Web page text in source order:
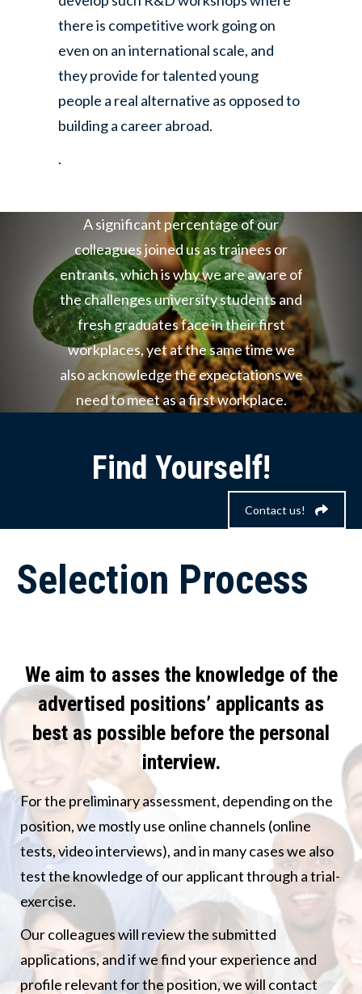
there is competitive work going on
even on an international scale, and
they provide for talented young
people a real alternative as opposed to
building a career abroad.
.
A significant percentage of our
colleagues joined us as trainees or
entrants, which is why we are aware of
the challenges university students and
fresh graduates face in their first
workplaces, yet at the same time we
also acknowledge the expectations we
need to meet as a first workplace.
Find Yourself!
Contact us!
Selection Process
We aim to asses the knowledge of the
advertised positions’ applicants as
best as possible before the personal
interview.
For the preliminary assessment, depending on the
position, we mostly use online channels (online
tests, video interviews), and in many cases we also
test the knowledge of our applicant through a trial-
exercise.
Our colleagues will review the submitted
applications, and if we find your experience and
profile relevant for the position, we will contact